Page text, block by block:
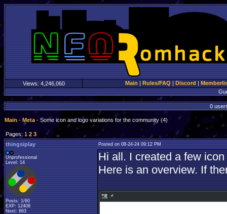
Views: 4,246,060 Main | Rules/FAQ | Discord |
0
Main - Meta - Some icon and logo variations for the community (4)
Pages: 1 2 3
thingsiplay
Posted on 08-24-24 09:12 PM
Unprofessional
Level: 14
Posts: 1/60
EXP: 12408
Next: 663
Hi all. I created a few
Here is an overview. If